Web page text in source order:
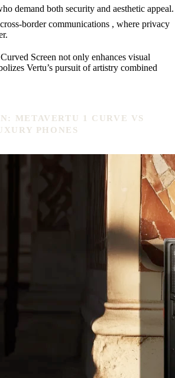
demand both security and aesthetic appeal.
border communications , where privacy
Screen not only enhances visual
Vertu’s pursuit of artistry combined
METAVERTU 1 CURVE VS
PHONES